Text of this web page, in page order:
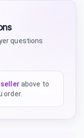
questions
above to
order.